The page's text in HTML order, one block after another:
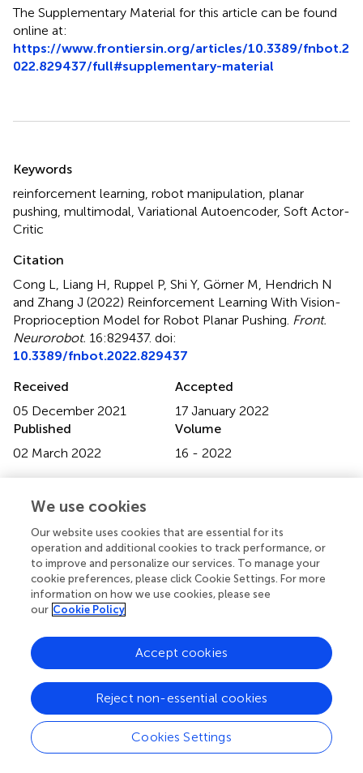
The Supplementary Material for this article can be found
online at:
https://www.frontiersin.org/articles/10.3389/fnbot.2
022.829437/full#supplementary-material
Keywords
reinforcement learning robot manipulation planar
pushing multimodal Variational Autoencoder, Soft Actor-
Critic
Citation
Cong L, Liang H, Ruppel P, Shi Y, Görner M, Hendrich N
and Zhang J (2022) Reinforcement Learning With Vision-
Proprioception Model for Robot Planar Pushing Front.
Neurorobot. 16:829437. doi:
10.3389/fnbot.2022.829437
Received
05 December 2021
Accepted
17 January 2022
Published
02 March 2022
Volume
16 - 2022
Zhenshan Bing, Technical University of Munich, Germany
Reviewed by
Yuning Cui, Technical University of Munich, Germany;
Xiangtong Yao, Technical University of Munich, Germany
Updates
Copyright
© 2022 Cong, Liang, Ruppel, Shi, Görner, Hendrich and
Zhang.This is an open-access article distributed under the
terms of theCreative Commons Attribution License
(CC BY)
. The use, distribution or reproduction in other
forums is permitted, provided the original author(s) and
the copyright owner(s) are credited and that the original
publication in this journal is cited, in accordance with
We use cookies
Our website uses cookies that are essential for its
operation and additional cookies to track performance, or
to improve and personalize our services. To manage your
cookie preferences, please click Cookie Settings. For more
information on how we use cookies, please see
our Cookie Policy
Cookies Settings
Reject non-essential cookies
Accept cookies